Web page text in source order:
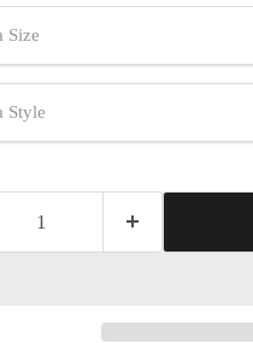
Size
Style